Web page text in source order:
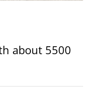
about 5500